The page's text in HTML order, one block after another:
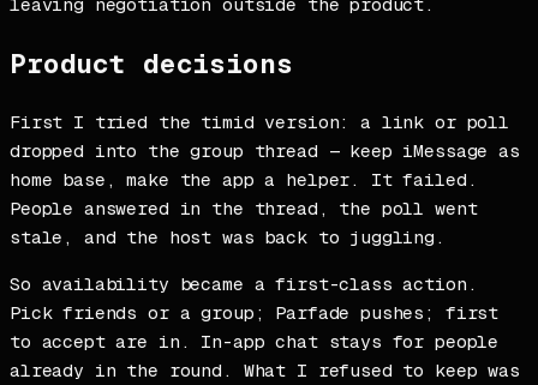
leaving negotiation outside the product.
Product decisions
First I tried the timid version: a link or poll
dropped into the group thread — keep iMessage as
home base, make the app a helper. It failed.
People answered in the thread, the poll went
stale, and the host was back to juggling.
So availability became a first-class action.
Pick friends or a group; Parfade pushes; first
to accept are in. In-app chat stays for people
already in the round. What I refused to keep was